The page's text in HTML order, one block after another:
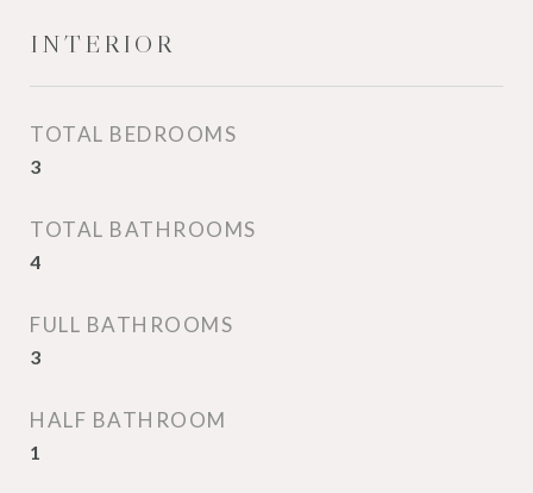
INTERIOR
TOTAL BEDROOMS
3
TOTAL BATHROOMS
4
FULL BATHROOMS
3
HALF BATHROOM
1